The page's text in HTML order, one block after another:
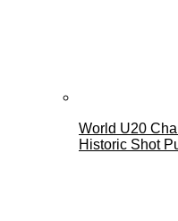
World U20
Historic Shot